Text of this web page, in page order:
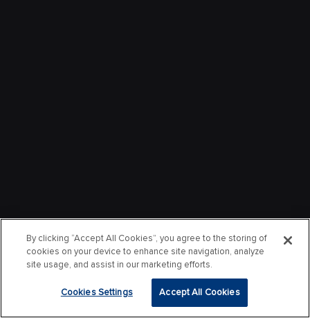
By clicking “Accept All Cookies”, you agree to the storing of
cookies on your device to enhance site navigation, analyze
site usage, and assist in our marketing efforts.
Cookies Settings Accept All Cookies